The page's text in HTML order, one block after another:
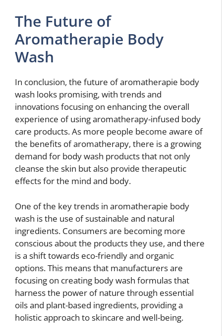
The Future of
Aromatherapie Body
Wash
In conclusion, the future of aromatherapie body
wash looks promising, with trends and
innovations focusing on enhancing the overall
experience of using aromatherapy-infused body
care products. As more people become aware of
the benefits of aromatherapy, there is a growing
demand for body wash products that not only
cleanse the skin but also provide therapeutic
effects for the mind and body.
One of the key trends in aromatherapie body
wash is the use of sustainable and natural
ingredients. Consumers are becoming more
conscious about the products they use, and there
is a shift towards eco-friendly and organic
options. This means that manufacturers are
focusing on creating body wash formulas that
harness the power of nature through essential
oils and plant-based ingredients, providing a
holistic approach to skincare and well-being.